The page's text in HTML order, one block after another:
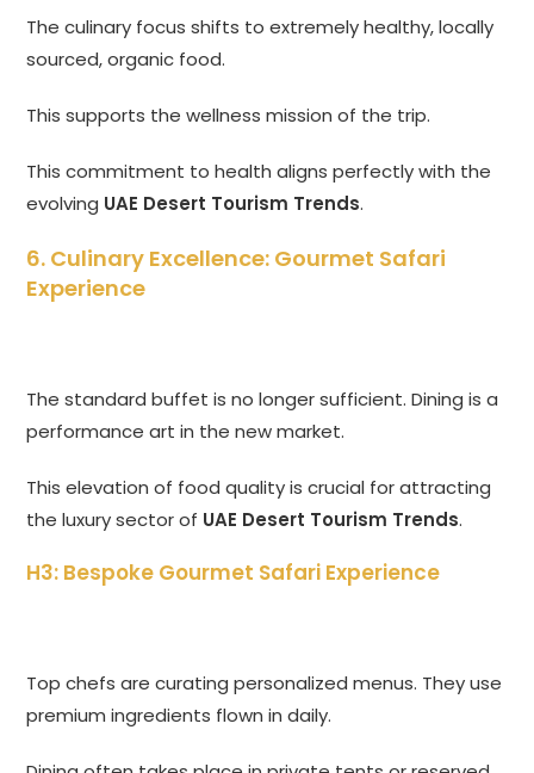
The culinary focus shifts to extremely healthy, locally
sourced, organic food.
This supports the wellness mission of the trip.
This commitment to health aligns perfectly with the
evolving UAE Desert Tourism Trends.
6. Culinary Excellence: Gourmet Safari
Experience
The standard buffet is no longer sufficient. Dining is a
performance art in the new market.
This elevation of food quality is crucial for attracting
the luxury sector of UAE Desert Tourism Trends.
H3: Bespoke Gourmet Safari Experience
Top chefs are curating personalized menus. They use
premium ingredients flown in daily.